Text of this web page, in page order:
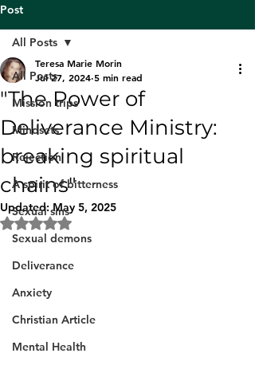
Post
All Posts
Mission trips
Mindsets
Rejection
A spirit of bitterness
Sexual sins
Sexual demons
Deliverance
Anxiety
Christian Article
Mental Health
All Posts
"The Power of
Deliverance Ministry:
breaking spiritual
chains"
Teresa Marie Morin
Jul 27, 2024 5 min read
Updated:May 5, 2025
Rated NaN out of 5 stars.